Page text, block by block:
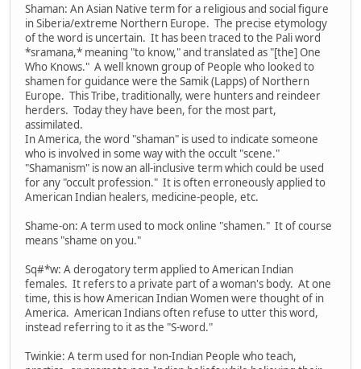
Shaman: An Asian Native term for a religious and social figure
in Siberia/extreme Northern Europe. The precise etymology
of the word is uncertain. It has been traced to the Pali word
*sramana,* meaning "to know," and translated as "[the] One
Who Knows." A well known group of People who looked to
shamen for guidance were the Samik (Lapps) of Northern
Europe. This Tribe, traditionally, were hunters and reindeer
herders. Today they have been, for the most part,
assimilated.
In America, the word "shaman" is used to indicate someone
who is involved in some way with the occult "scene."
"Shamanism" is now an all-inclusive term which could be used
for any "occult profession." It is often erroneously applied to
American Indian healers, medicine-people, etc.
Shame-on: A term used to mock online "shamen." It of course
means "shame on you."
Sq#*w: A derogatory term applied to American Indian
females. It refers to a private part of a woman's body. At one
time, this is how American Indian Women were thought of in
America. American Indians often refuse to utter this word,
instead referring to it as the "S-word."
Twinkie: A term used for non-Indian People who teach,